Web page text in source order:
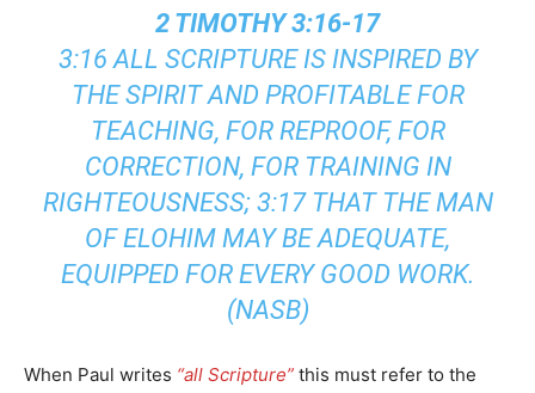
2 TIMOTHY 3:16-17
3:16 ALL SCRIPTURE IS INSPIRED BY
THE SPIRIT AND PROFITABLE FOR
TEACHING, FOR REPROOF, FOR
CORRECTION, FOR TRAINING IN
RIGHTEOUSNESS; 3:17 THAT THE MAN
OF ELOHIM MAY BE ADEQUATE,
EQUIPPED FOR EVERY GOOD WORK.
(NASB)
When Paul writes “all Scripture” this must refer to the